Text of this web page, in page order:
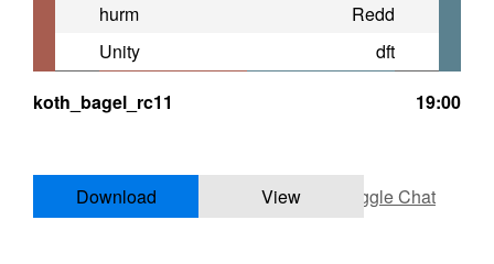
hurm
Redd
Unity
dft
koth_bagel_rc11
19:00
Download View Toggle Chat